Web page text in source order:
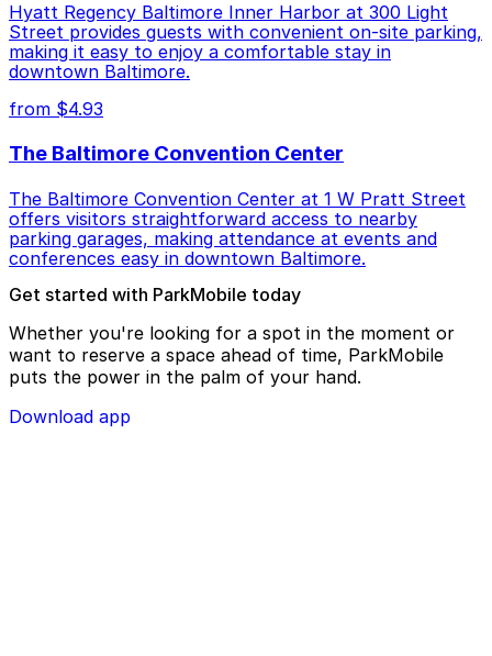
Hyatt Regency Baltimore Inner Harbor at 300 Light
Street provides guests with convenient on-site parking,
making it easy to enjoy a comfortable stay in
downtown Baltimore.
from $4.93
The Baltimore Convention Center
The Baltimore Convention Center at 1 W Pratt Street
offers visitors straightforward access to nearby
parking garages, making attendance at events and
conferences easy in downtown Baltimore.
Get started with ParkMobile today
Whether you're looking for a spot in the moment or
want to reserve a space ahead of time, ParkMobile
puts the power in the palm of your hand.
Download app